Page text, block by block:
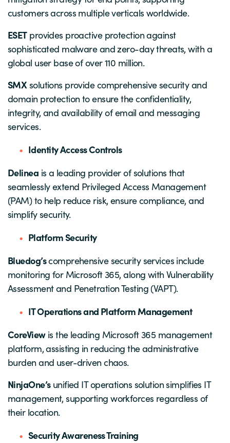
customers across multiple verticals worldwide.
ESETprovides proactive protection against
sophisticated malware and zero-day threats, with a
global user base of over 110 million.
SMX solutions provide comprehensive security and
domain protection to ensure the confidentiality,
integrity, and availability of email and messaging
services.
Identity Access Controls
Delinea is a leading provider of solutions that
seamlessly extend Privileged Access Management
(PAM) to help reduce risk, ensure compliance, and
simplify security.
Platform Security
Bluedog’scomprehensive security services include
monitoring for Microsoft 365, along with Vulnerability
Assessment and Penetration Testing (VAPT).
IT Operations and Platform Management
CoreViewis the leading Microsoft 365 management
platform, assisting in reducing the administrative
burden and user-driven chaos.
NinjaOne’sunified IT operations solution simplifies IT
management, supporting workforces regardless of
their location.
Security Awareness Training